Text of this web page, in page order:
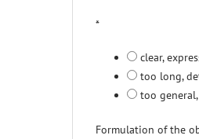
*
clear,
too long,
too
Formulation of the